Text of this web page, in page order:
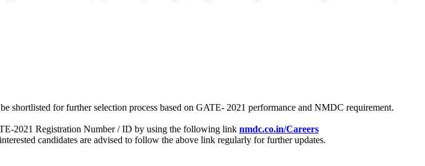
shortlisted for further selection process based on GATE- 2021 performance and NMDC requirement.
2021 Registration Number / ID by using the following link nmdc.co.in/Careers
candidates are advised to follow the above link regularly for further updates.